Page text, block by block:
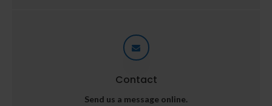
Contact
Send us a message online.